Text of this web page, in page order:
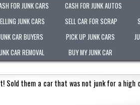
FOR JUNK CARS
CASH FOR JUNK AUTOS
JUNK CARS SELL CAR FOR SCRAP
CAR BUYERS PICK UP JUNK CARS
CAR REMOVAL BUY MY JUNK CAR
Honest
"Picked-up